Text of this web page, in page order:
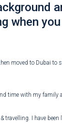
when
moved to Dubai to
time with my family
travelling. I have